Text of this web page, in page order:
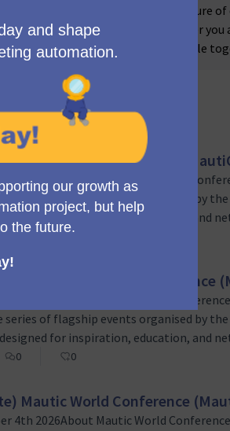
play a key role in shaping the future of
impact on Mautic but also offer you
and let's build something incredible
Mautic World Conference
4th 2026About the Mautic World
series of flagship events organised by
for inspiration, education, and
and existing Mautic users and marketing
part of the planning team, we’re loo…
0 0
Mautic World Conference
4th 2026About Mautic World
series of flagship events organised by
for inspiration, education, and
existing Mautic users and marketing
0 0
Mautic World Conference
4th 2026About Mautic World